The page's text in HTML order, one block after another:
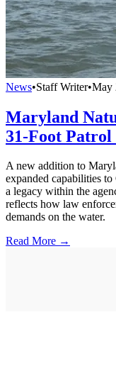
News•Staff Writer•May
Maryland
31-Foot
A new addition to
expanded capabilities
a legacy within the
reflects how law
demands on the water.
Read More →